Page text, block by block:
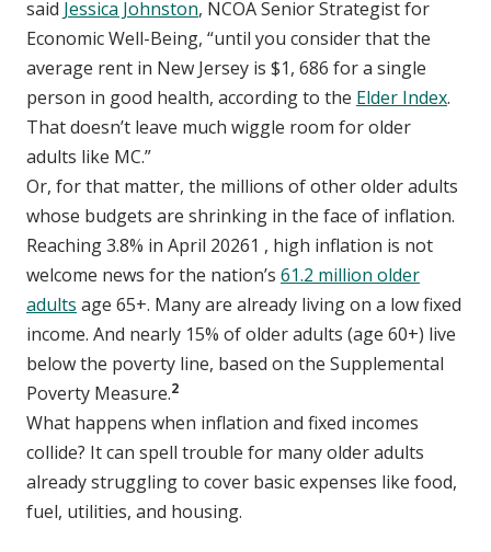
said Jessica Johnston, NCOA Senior Strategist for
Economic Well-Being, “until you consider that the
average rent in New Jersey is $1, 686 for a single
person in good health, according to the Elder Index.
That doesn’t leave much wiggle room for older
adults like MC.”
Or, for that matter, the millions of other older adults
whose budgets are shrinking in the face of inflation.
Reaching 3.8% in April 20261 , high inflation is not
welcome news for the nation’s 61.2 million older
adults age 65+. Many are already living on a low fixed
income. And nearly 15% of older adults (age 60+) live
below the poverty line, based on the Supplemental
Poverty Measure.2
What happens when inflation and fixed incomes
collide? It can spell trouble for many older adults
already struggling to cover basic expenses like food,
fuel, utilities, and housing.